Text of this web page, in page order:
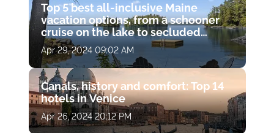
Top 5 best all-inclusive Maine
vacation options, from a schooner
cruise on the lake to secluded
cottages in the woods alone with
wildlife
Apr 29, 2024 09:02 AM
Canals, history and comfort: Top 14
hotels in Venice
Apr 26, 2024 20:12 PM